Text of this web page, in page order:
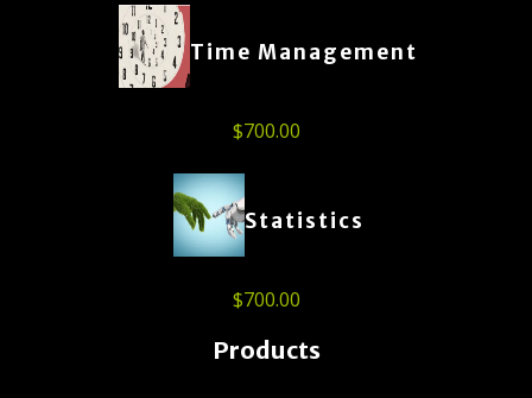
Time Management
$700.00
Statistics
$700.00
Products